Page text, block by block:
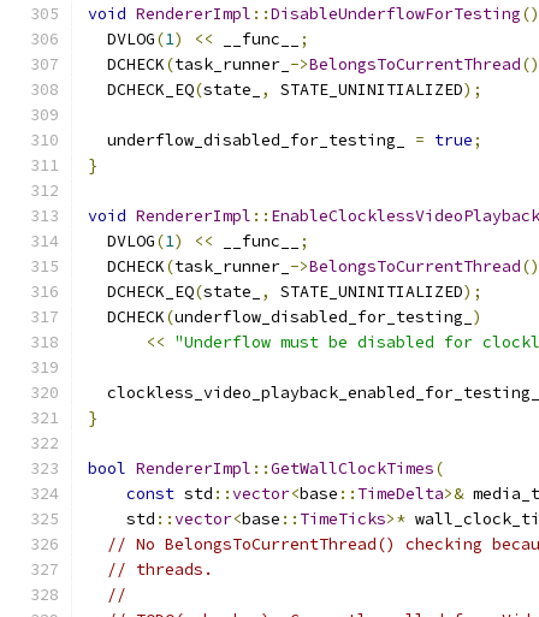
void RendererImpl ::DisableUnderflowForTesting()
  DVLOG
(1) << __func__
;
  DCHECK
(task_runner_ ->BelongsToCurrentThread
  DCHECK_EQ
(state_ , STATE_UNINITIALIZED);
  underflow_disabled_for_testing_
= true;
}
void RendererImpl ::
  DVLOG
(1) << __func__
;
  DCHECK
(task_runner_ ->BelongsToCurrentThread
  DCHECK_EQ
(state_ , STATE_UNINITIALIZED);
  DCHECK
(underflow_disabled_for_testing_ )
<< "Underflow must be disabled for
}
bool RendererImpl ::GetWallClockTimes(
const std ::vector<base :: TimeDelta>&
    std
::vector<base :: TimeTicks>*
// No BelongsToCurrentThread() checking
// threads.
//